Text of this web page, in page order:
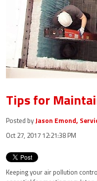
Tips for
Posted by Jason Emond,
Oct 27, 2017 12:21:38 PM
Keeping your air pollution